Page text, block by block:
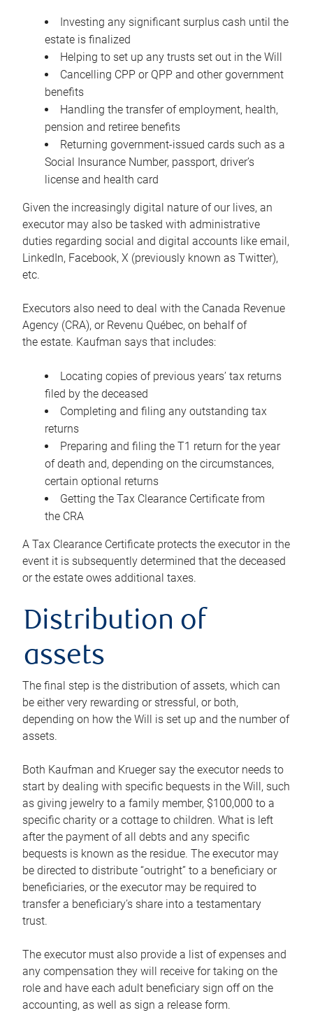
Investing any significant surplus cash until the
estate is finalized
Helping to set up any trusts set out in the Will
Cancelling CPP or QPP and other government
benefits
Handling the transfer of employment, health,
pension and retiree benefits
Returning government-issued cards such as a
Social Insurance Number, passport, driver’s
license and health card
Given the increasingly digital nature of our lives, an
executor may also be tasked with administrative
duties regarding social and digital accounts like email,
LinkedIn, Facebook, X (previously known as Twitter),
etc.
Executors also need to deal with the Canada Revenue
Agency (CRA), or Revenu Québec, on behalf of
the estate. Kaufman says that includes:
Locating copies of previous years’ tax returns
filed by the deceased
Completing and filing any outstanding tax
returns
Preparing and filing the T1 return for the year
of death and, depending on the circumstances,
certain optional returns
Getting the Tax Clearance Certificate from
the CRA
A Tax Clearance Certificate protects the executor in the
event it is subsequently determined that the deceased
or the estate owes additional taxes.
Distribution of
assets
The final step is the distribution of assets, which can
be either very rewarding or stressful, or both,
depending on how the Will is set up and the number of
assets.
Both Kaufman and Krueger say the executor needs to
start by dealing with specific bequests in the Will, such
as giving jewelry to a family member, $100,000 to a
specific charity or a cottage to children. What is left
after the payment of all debts and any specific
bequests is known as the residue. The executor may
be directed to distribute “outright” to a beneficiary or
beneficiaries, or the executor may be required to
transfer a beneficiary’s share into a testamentary
trust.
The executor must also provide a list of expenses and
any compensation they will receive for taking on the
role and have each adult beneficiary sign off on the
accounting, as well as sign a release form.